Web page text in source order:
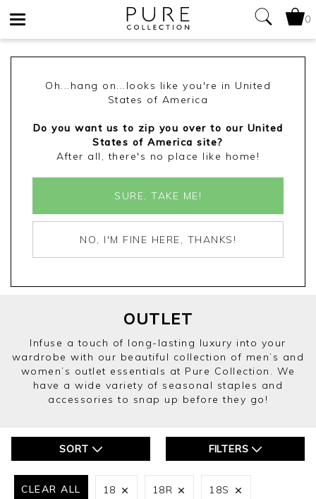
0
Oh...hang on...looks like you're in United
States of America
Do you want us to zip you over to our United
States of America site?
After all, there's no place like home!
SURE, TAKE ME!
NO, I'M FINE HERE, THANKS!
OUTLET
Infuse a touch of long-lasting luxury into your
wardrobe with our beautiful collection of men’s and
women’s outlet essentials at Pure Collection. We
have a wide variety of seasonal staples and
accessories to snap up before they go!
SORT FILTERS
CLEAR ALL 18 18R 18S